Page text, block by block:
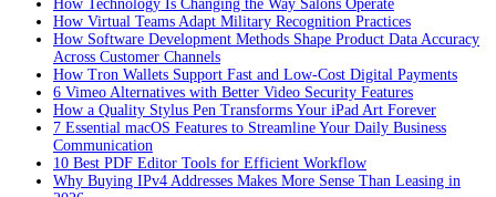
How Technology Is Changing the Way Salons Operate
How Virtual Teams Adapt Military Recognition Practices
How Software Development Methods Shape Product Data Accuracy
Across Customer Channels
How Tron Wallets Support Fast and Low-Cost Digital Payments
6 Vimeo Alternatives with Better Video Security Features
How a Quality Stylus Pen Transforms Your iPad Art Forever
7 Essential macOS Features to Streamline Your Daily Business
Communication
10 Best PDF Editor Tools for Efficient Workflow
Why Buying IPv4 Addresses Makes More Sense Than Leasing in